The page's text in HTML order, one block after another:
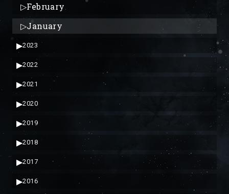
▷February
▷January
▶2023
▶2022
▶2021
▶2020
▶2019
▶2018
▶2017
▶2016